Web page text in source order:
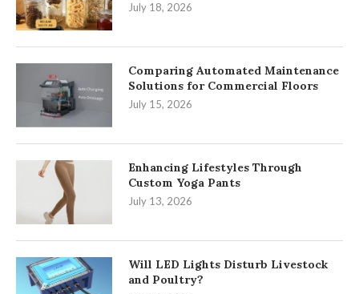
July 18, 2026
Comparing Automated Maintenance
Solutions for Commercial Floors
July 15, 2026
Enhancing Lifestyles Through
Custom Yoga Pants
July 13, 2026
Will LED Lights Disturb Livestock
and Poultry?